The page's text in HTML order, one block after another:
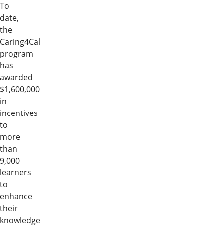
To
date,
the
Caring4Cal
program
has
awarded
$1,600,000
in
incentives
to
more
than
9,000
learners
to
enhance
their
knowledge